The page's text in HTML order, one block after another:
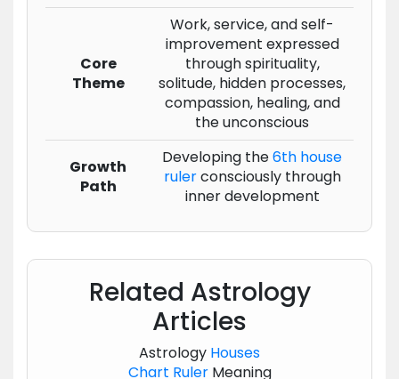
Core
Theme
Work, service, and self-
improvement expressed
through spirituality,
solitude, hidden processes,
compassion, healing, and
the unconscious
Growth
Path
Developing the6th house
rulerconsciously through
inner development
Related Astrology
Articles
Astrology Houses
Chart RulerMeaning